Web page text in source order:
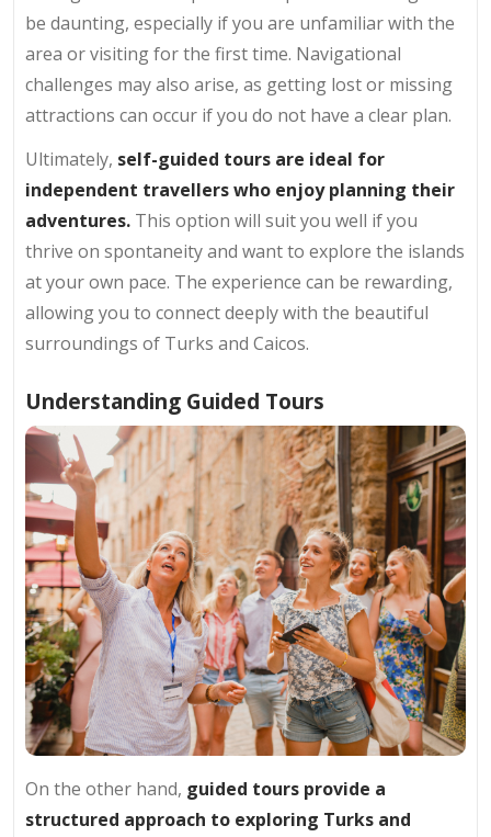
be daunting, especially if you are unfamiliar with the
area or visiting for the first time. Navigational
challenges may also arise, as getting lost or missing
attractions can occur if you do not have a clear plan.
Ultimately, self-guided tours are ideal for
independent travellers who enjoy planning their
adventures. This option will suit you well if you
thrive on spontaneity and want to explore the islands
at your own pace. The experience can be rewarding,
allowing you to connect deeply with the beautiful
surroundings of Turks and Caicos.
Understanding Guided Tours
On the other hand, guided tours provide a
structured approach to exploring Turks and